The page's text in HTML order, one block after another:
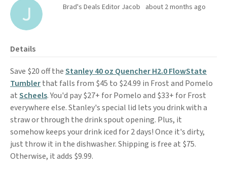
Brad's Deals Editor Jacob about 2 months ago
Details
Save $20 off theStanley 40 oz Quencher H2.0 FlowState
Tumblerthat falls from $45 to $24.99 in Frost and Pomelo
atScheels. You'd pay $27+ for Pomelo and $33+ for Frost
everywhere else. Stanley's special lid lets you drink with a
straw or through the drink spout opening. Plus, it
somehow keeps your drink iced for 2 days! Once it's dirty,
just throw it in the dishwasher. Shipping is free at $75.
Otherwise, it adds $9.99.